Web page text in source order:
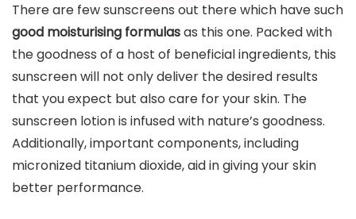
There are few sunscreens out there which have such
good moisturising formulasas this one. Packed with
the goodness of a host of beneficial ingredients, this
sunscreen will not only deliver the desired results
that you expect but also care for your skin. The
sunscreen lotion is infused with nature’s goodness.
Additionally, important components, including
micronized titanium dioxide, aid in giving your skin
better performance.